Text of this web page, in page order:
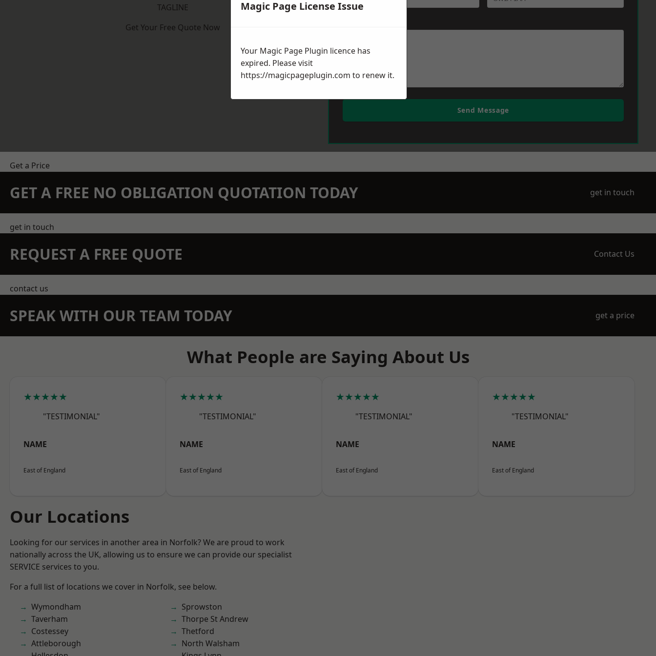
TAGLINE
Get Your Free Quote Now
Send Message
Get a Price
GET A FREE NO OBLIGATION QUOTATION TODAY get in touch
get in touch
REQUEST A FREE QUOTE Contact Us
contact us
SPEAK WITH OUR TEAM TODAY get a price
What People are Saying About Us
★★★★★
"TESTIMONIAL"
NAME
East of England
★★★★★
"TESTIMONIAL"
NAME
East of England
★★★★★
"TESTIMONIAL"
NAME
East of England
★★★★★
"TESTIMONIAL"
NAME
East of England
Our Locations
Looking for our services in another area in Norfolk? We are proud to work
nationally across the UK, allowing us to ensure we can provide our specialist
SERVICE services to you.
For a full list of locations we cover in Norfolk, see below.
Wymondham
Taverham
Costessey
Attleborough
Sprowston
Thorpe St Andrew
Thetford
North Walsham
Magic Page License Issue
Your Magic Page Plugin licence has
expired. Please visit
https://magicpageplugin.com to renew it.